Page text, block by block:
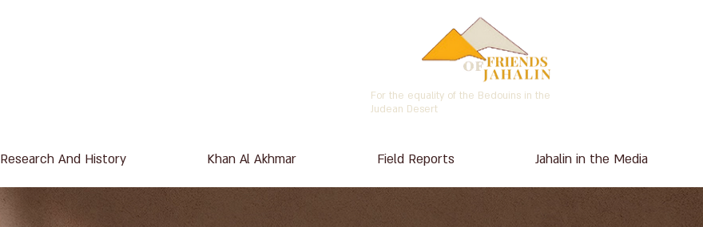
For the equality of the Bedouins in the
Judean Desert
Jahalin in the Media
Field Reports
Khan Al Akhmar
Research And History